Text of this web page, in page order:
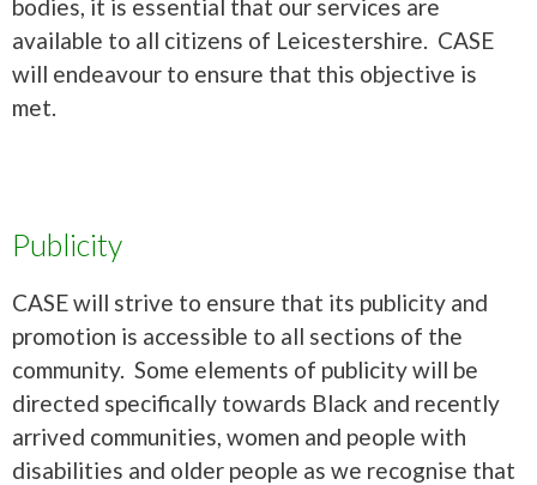
bodies, it is essential that our services are
available to all citizens of Leicestershire. CASE
will endeavour to ensure that this objective is
met.
Publicity
CASE will strive to ensure that its publicity and
promotion is accessible to all sections of the
community. Some elements of publicity will be
directed specifically towards Black and recently
arrived communities, women and people with
disabilities and older people as we recognise that